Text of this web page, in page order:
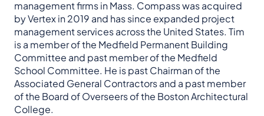
management firms in Mass. Compass was acquired
by Vertex in 2019 and has since expanded project
management services across the United States. Tim
is a member of the Medfield Permanent Building
Committee and past member of the Medfield
School Committee. He is past Chairman of the
Associated General Contractors and a past member
of the Board of Overseers of the Boston Architectural
College.